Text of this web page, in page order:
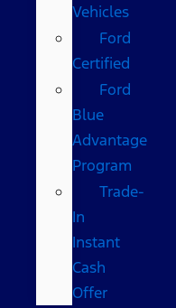
Vehicles
Ford
Certified
Ford
Blue
Advantage
Program
Trade-
In
Instant
Cash
Offer